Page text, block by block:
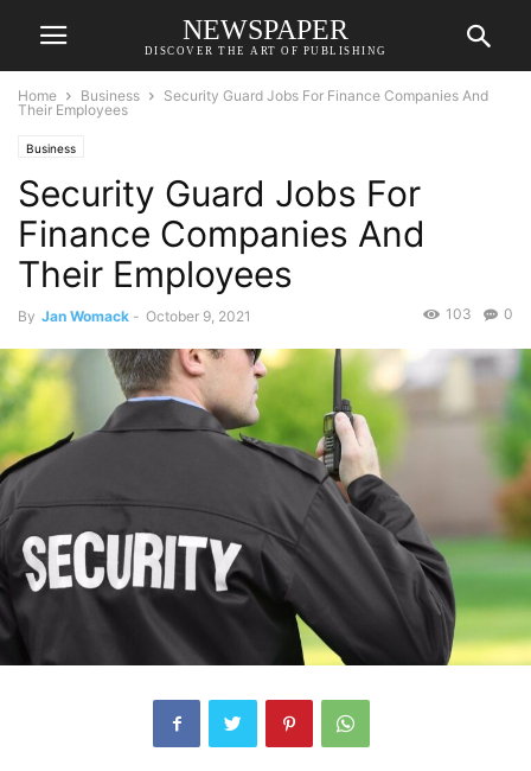
NEWSPAPER
DISCOVER THE ART OF PUBLISHING
Home Business
Security Guard Jobs For Finance Companies And
Their Employees
Business
Security Guard Jobs For
Finance Companies And
Their Employees
By Jan Womack - October 9, 2021 0
103